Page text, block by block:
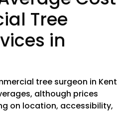
Tree
in
tree surgeon in Kent
although prices
on location, accessibility,